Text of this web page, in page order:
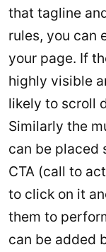
that tagline
rules, you can
your page. If
highly visible
likely to scroll
Similarly the
can be placed
CTA (call to
to click on it
them to
can be added